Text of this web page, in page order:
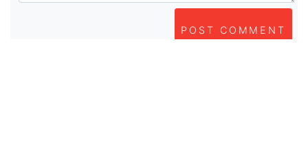
POST COMMENT